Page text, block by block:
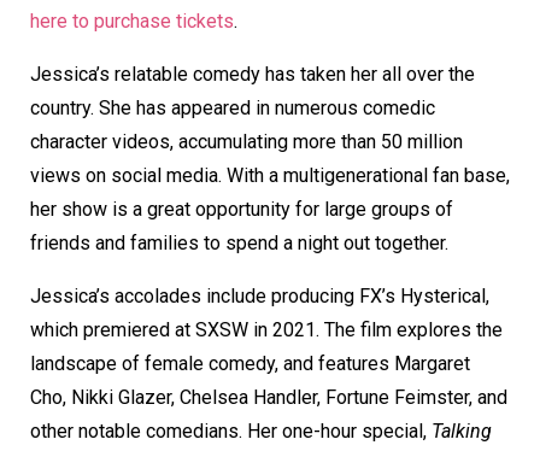
here to purchase tickets.
Jessica’s relatable comedy has taken her all over the
country. She has appeared in numerous comedic
character videos, accumulating more than 50 million
views on social media. With a multigenerational fan base,
her show is a great opportunity for large groups of
friends and families to spend a night out together.
Jessica’s accolades include producing FX’s Hysterical,
which premiered at SXSW in 2021. The film explores the
landscape of female comedy, and features Margaret
Cho, Nikki Glazer, Chelsea Handler, Fortune Feimster, and
other notable comedians. Her one-hour special, Talking